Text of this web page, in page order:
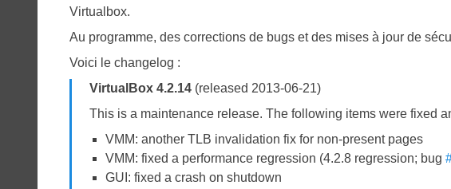
Virtualbox.
Au programme, des corrections de bugs et des mises à jour de
Voici le changelog :
VirtualBox 4.2.14 (released 2013-06-21)
This is a maintenance release. The following items were fixed
VMM: another TLB invalidation fix for non-present pages
VMM: fixed a performance regression (4.2.8 regression; bug
GUI: fixed a crash on shutdown